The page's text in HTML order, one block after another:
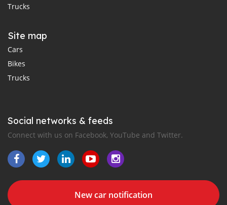
Trucks
Site map
Cars
Bikes
Trucks
Social networks & feeds
Connect with us on Facebook, YouTube and Twitter.
New car notification